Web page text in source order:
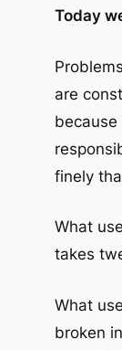
Today
are
because
finely
What
takes
What
broken